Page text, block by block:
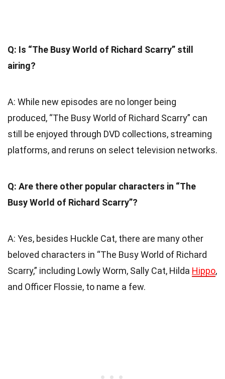
Q: Is “The Busy World of Richard Scarry” still
airing?
A: While new episodes are no longer being
produced, “The Busy World of Richard Scarry” can
still be enjoyed through DVD collections, streaming
platforms, and reruns on select television networks.
Q: Are there other popular characters in “The
Busy World of Richard Scarry”?
A: Yes, besides Huckle Cat, there are many other
beloved characters in “The Busy World of Richard
Scarry,” including Lowly Worm, Sally Cat, Hilda Hippo,
and Officer Flossie, to name a few.